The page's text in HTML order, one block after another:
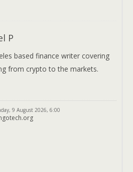
P
based finance writer covering
from crypto to the markets.
9 August 2026, 6:00